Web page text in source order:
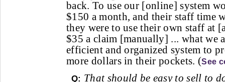
back. To use our [online] system
$150 a month, and their staff time
they were to use their own staff at
$35 a claim [manually] ... what we
efficient and organized system to
more dollars in their pockets. (See
Q: That should be easy to sell to